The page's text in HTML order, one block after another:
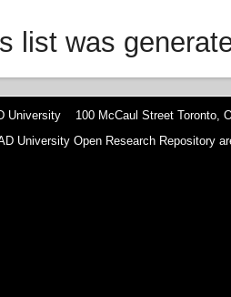
list was
University 100 McCaul Street Toronto,
University Open Research Repository